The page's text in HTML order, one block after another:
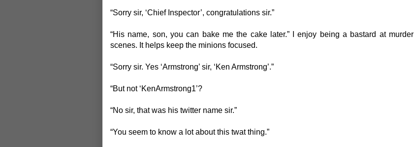
“Sorry sir, ‘Chief Inspector’, congratulations sir.”
“His name, son, you can bake me the cake later.” I enjoy being a bastard at murder
scenes. It helps keep the minions focused.
“Sorry sir. Yes ‘Armstrong’ sir, ‘Ken Armstrong’.”
“But not ‘KenArmstrong1’?
“No sir, that was his twitter name sir.”
“You seem to know a lot about this twat thing.”